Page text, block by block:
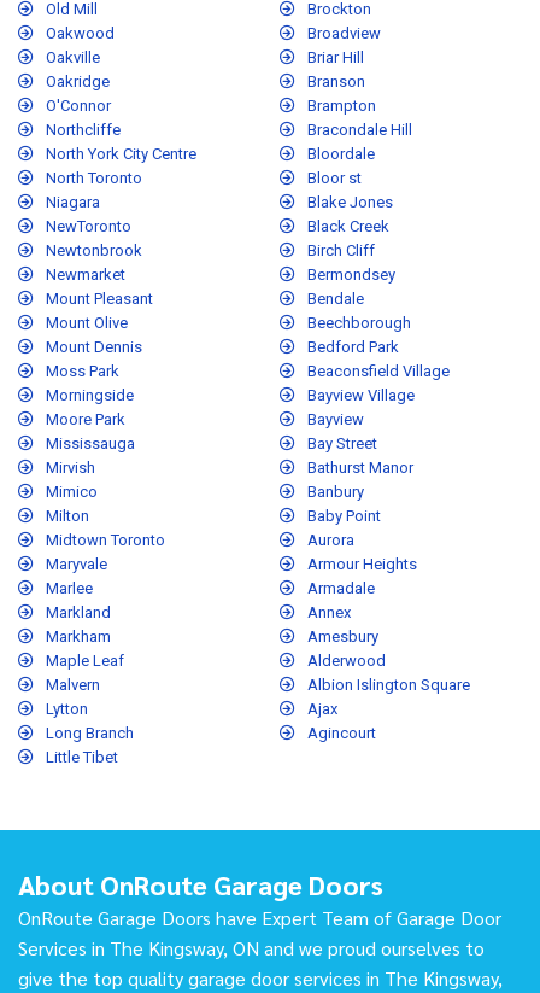
Old Mill
Oakwood
Oakville
Oakridge
O'Connor
Northcliffe
North York City Centre
North Toronto
Niagara
NewToronto
Newtonbrook
Newmarket
Mount Pleasant
Mount Olive
Mount Dennis
Moss Park
Morningside
Moore Park
Mississauga
Mirvish
Mimico
Milton
Midtown Toronto
Maryvale
Marlee
Markland
Markham
Maple Leaf
Malvern
Lytton
Long Branch
Little Tibet
Brockton
Broadview
Briar Hill
Branson
Brampton
Bracondale Hill
Bloordale
Bloor st
Blake Jones
Black Creek
Birch Cliff
Bermondsey
Bendale
Beechborough
Bedford Park
Beaconsfield Village
Bayview Village
Bayview
Bay Street
Bathurst Manor
Banbury
Baby Point
Aurora
Armour Heights
Armadale
Annex
Amesbury
Alderwood
Albion Islington Square
Ajax
Agincourt
About OnRoute Garage Doors
OnRoute Garage Doors have Expert Team of Garage Door
Services in The Kingsway, ON and we proud ourselves to
give the top quality garage door services in The Kingsway,